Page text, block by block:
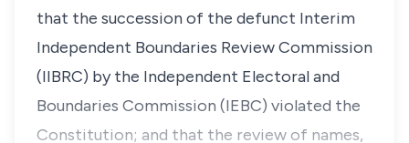
that the succession of the defunct Interim
Independent Boundaries Review Commission
(IIBRC) by the Independent Electoral and
Boundaries Commission (IEBC) violated the
Constitution; and that the review of names,